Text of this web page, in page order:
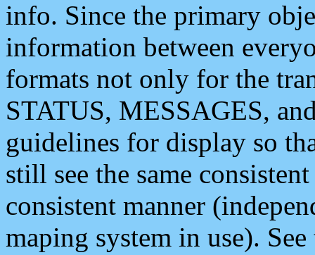
info. Since the primary
information between
formats not only for the
STATUS, MESSAGES,
guidelines for display so
still see the same
consistent manner
maping system in use).